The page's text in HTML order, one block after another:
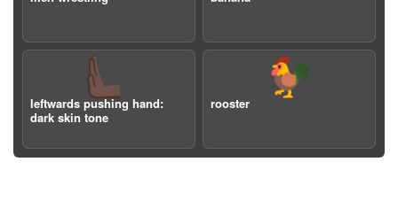
🫷🏿
leftwards pushing hand:
dark skin tone
🐓
rooster